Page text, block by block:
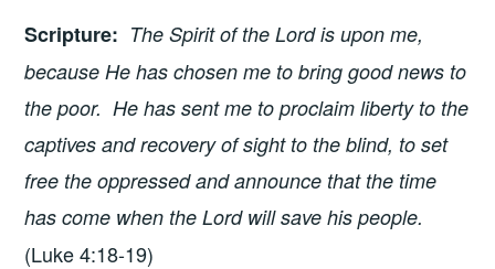
Scripture: The Spirit of the Lord is upon me,
because He has chosen me to bring good news to
the poor. He has sent me to proclaim liberty to the
captives and recovery of sight to the blind, to set
free the oppressed and announce that the time
has come when the Lord will save his people.
(Luke 4:18-19)